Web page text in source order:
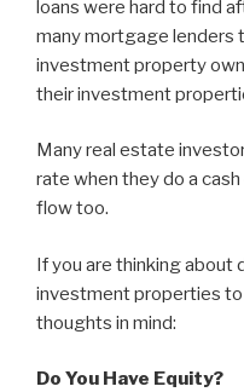
loans were hard to find
many mortgage lenders
investment property
their investment
Many real estate
rate when they do a
flow too.
If you are thinking about
investment properties
thoughts in mind:
Do You Have Equity?